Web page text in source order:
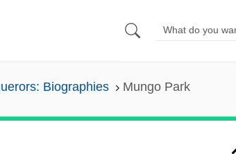
Biographies Mungo Park